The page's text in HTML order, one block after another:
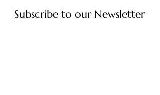
Subscribe to our Newsletter